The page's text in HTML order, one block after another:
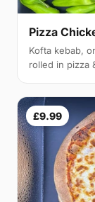
Pizza
Kofta kebab,
rolled in pizza
£9.99